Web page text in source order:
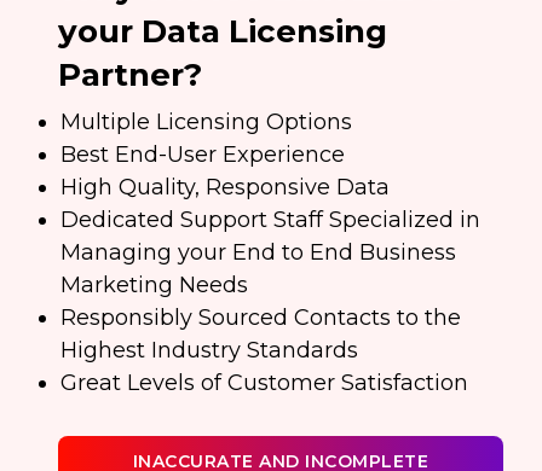
your Data Licensing
Partner?
Multiple Licensing Options
Best End-User Experience
High Quality, Responsive Data
Dedicated Support Staff Specialized in
Managing your End to End Business
Marketing Needs
Responsibly Sourced Contacts to the
Highest Industry Standards
Great Levels of Customer Satisfaction
INACCURATE AND INCOMPLETE